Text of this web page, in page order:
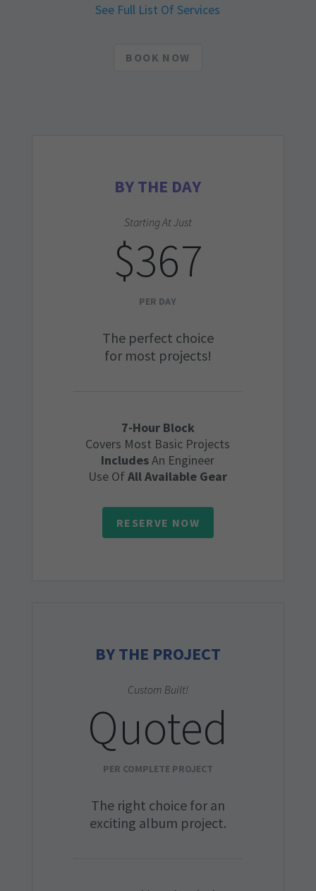
See Full List Of Services
BOOK NOW
BY THE DAY
Starting At Just
$367
PER DAY
The perfect choice
for most projects!
7-Hour Block
Covers Most Basic Projects
IncludesAn Engineer
Use OfAll Available Gear
RESERVE NOW
BY THE PROJECT
Custom Built!
Quoted
PER COMPLETE PROJECT
The right choice for an
exciting album project.